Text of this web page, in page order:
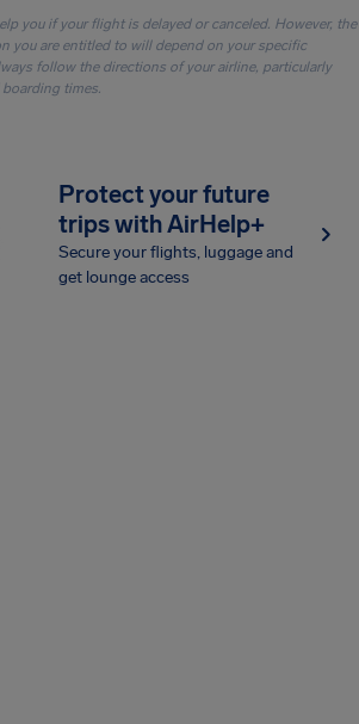
you if your flight is delayed or canceled. However, the
you are entitled to will depend on your specific
follow the directions of your airline, particularly
times.
Protect your future
trips with AirHelp+
Secure your flights, luggage and
get lounge access